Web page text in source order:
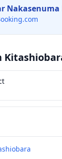
Nakasenuma